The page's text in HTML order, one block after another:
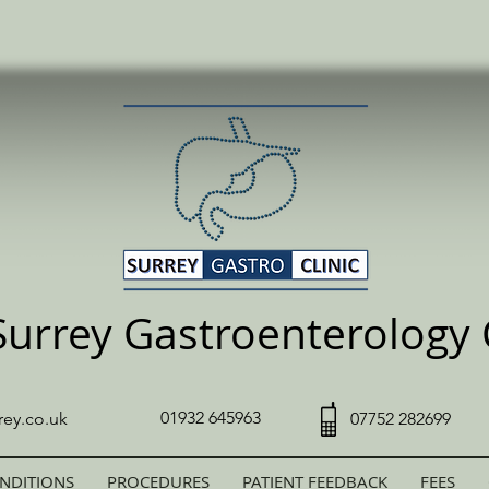
Gastroenterology
01932 645963 07752 282699
PROCEDURES PATIENT FEEDBACK FEES